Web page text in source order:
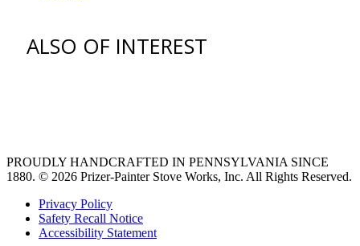
ALSO OF INTEREST
PROUDLY HANDCRAFTED IN PENNSYLVANIA SINCE
1880. © 2026 Prizer-Painter Stove Works, Inc. All Rights Reserved.
Privacy Policy
Safety Recall Notice
Accessibility Statement